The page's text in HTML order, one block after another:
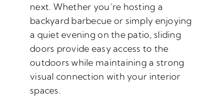
next. Whether you’re hosting a
backyard barbecue or simply enjoying
a quiet evening on the patio, sliding
doors provide easy access to the
outdoors while maintaining a strong
visual connection with your interior
spaces.